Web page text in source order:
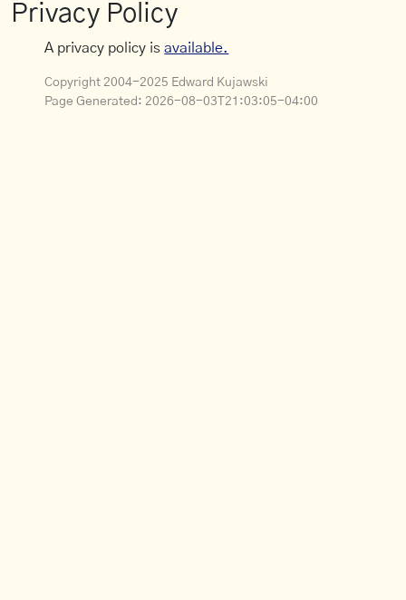
Privacy Policy
A privacy policy isavailable.
Copyright 2004-2025 Edward Kujawski
Page Generated: 2026-08-03T21:03:05-04:00